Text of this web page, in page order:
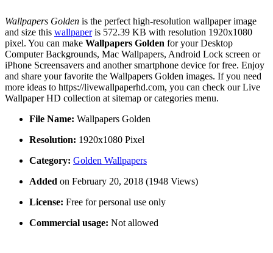
Wallpapers Golden is the perfect high-resolution wallpaper image
and size this wallpaperis 572.39 KB with resolution 1920x1080
pixel. You can make Wallpapers Golden for your Desktop
Computer Backgrounds, Mac Wallpapers, Android Lock screen or
iPhone Screensavers and another smartphone device for free. Enjoy
and share your favorite the Wallpapers Golden images. If you need
more ideas to https://livewallpaperhd.com, you can check our Live
Wallpaper HD collection at sitemap or categories menu.
File Name: Wallpapers Golden
Resolution: 1920x1080 Pixel
Category: Golden Wallpapers
Added on February 20, 2018 (1948 Views)
License: Free for personal use only
Commercial usage: Not allowed